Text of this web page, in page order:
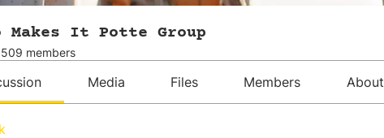
Makes It Potte Group
members
Media Files Members About